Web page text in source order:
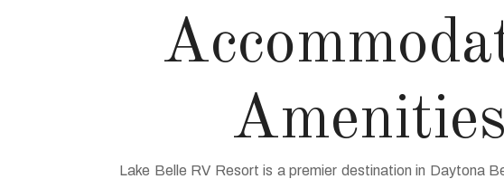
Lake Belle RV Resort is a premier destination in Daytona